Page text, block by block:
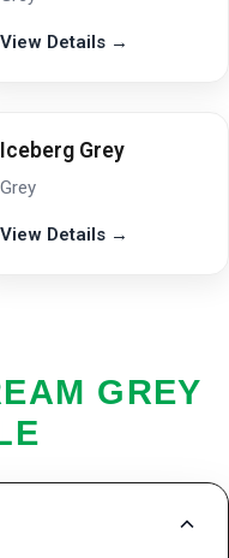
View Details →
Iceberg Grey
Grey
View Details →
GREY